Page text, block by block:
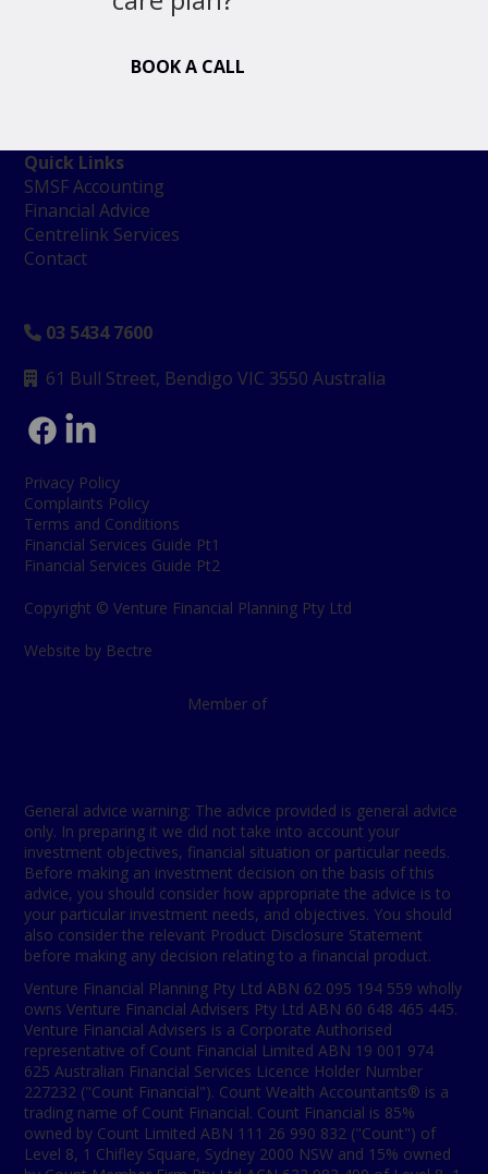
BOOK A CALL
Member of
General advice warning: The advice provided is general advice
only. In preparing it we did not take into account your
investment objectives, financial situation or particular needs.
Before making an investment decision on the basis of this
advice, you should consider how appropriate the advice is to
your particular investment needs, and objectives. You should
also consider the relevant Product Disclosure Statement
before making any decision relating to a financial product.
Venture Financial Planning Pty Ltd ABN 62 095 194 559 wholly
owns Venture Financial Advisers Pty Ltd ABN 60 648 465 445.
Venture Financial Advisers is a Corporate Authorised
representative of Count Financial Limited ABN 19 001 974
625 Australian Financial Services Licence Holder Number
227232 ("Count Financial"). Count Wealth Accountants® is a
trading name of Count Financial. Count Financial is 85%
owned by Count Limited ABN 111 26 990 832 ("Count") of
Level 8, 1 Chifley Square, Sydney 2000 NSW and 15% owned
Quick Links
SMSF Accounting
Financial Advice
Centrelink Services
Contact
 03 5434 7600
 61 Bull Street, BendigoVIC 3550 Australia
Privacy Policy
Complaints Policy
Terms and Conditions
Financial Services Guide Pt1
Financial Services Guide Pt2
Copyright © Venture Financial Planning Pty Ltd
Website by Bectre